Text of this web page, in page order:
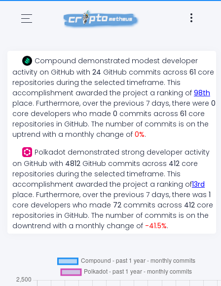
Compound demonstrated modest developer
activity on GitHub with 24 GitHub commits across 61 core
repositories during the selected timeframe. This
accomplishment awarded the project a ranking of 98th
place. Furthermore, over the previous 7 days, there were 0
core developers who made 0 commits across 61 core
repositories in GitHub. The number of commits is on the
uptrend with a monthly change of 0%.
Polkadot demonstrated strong developer activity
on GitHub with 4812 GitHub commits across 412 core
repositories during the selected timeframe. This
accomplishment awarded the project a ranking of13rd
place. Furthermore, over the previous 7 days, there was 1
core developers who made 72 commits across 412 core
repositories in GitHub. The number of commits is on the
downtrend with a monthly change of -41.5%.